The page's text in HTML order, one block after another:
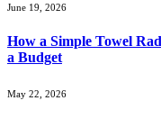
June 19, 2026
How a Simple Towel
a Budget
May 22, 2026